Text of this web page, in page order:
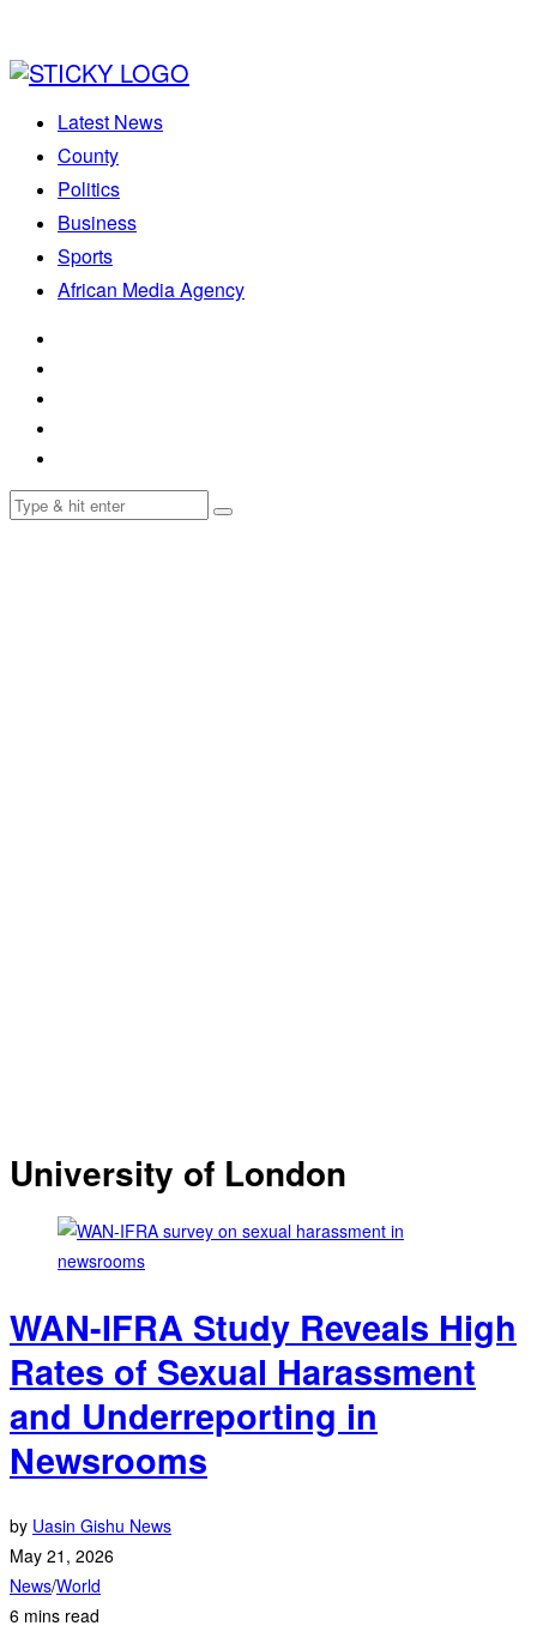
Latest News
County
Politics
Business
Sports
African Media Agency
University of London
WAN-IFRA Study Reveals High
Rates of Sexual Harassment
and Underreporting in
Newsrooms
by Uasin Gishu News
May 21, 2026
News/World
6 mins read